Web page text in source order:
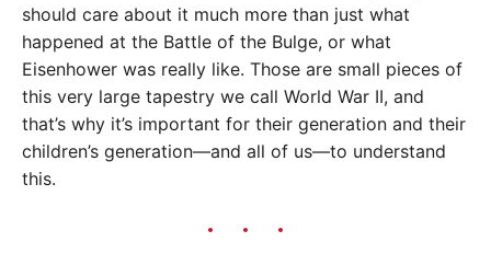
should care about it much more than just what
happened at the Battle of the Bulge, or what
Eisenhower was really like. Those are small pieces of
this very large tapestry we call World War II, and
that’s why it’s important for their generation and their
children’s generation—and all of us—to understand
this.